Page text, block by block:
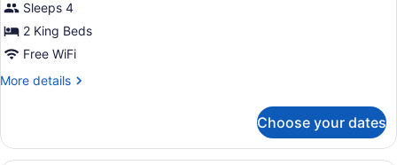
Multiple
Beds,
Non
Smoking
Sleeps 4
2 King Beds
Free WiFi
More details
More
Multiple
Beds,
Choose your dates